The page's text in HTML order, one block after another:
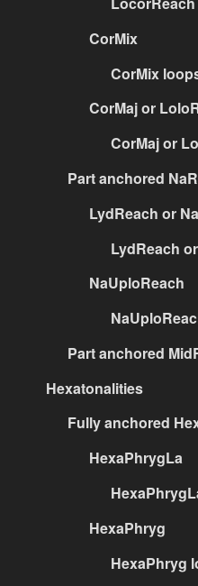
CorMix
CorMix
CorMaj or
CorMaj or
Part anchored
LydReach or
LydReach
NaUploReach
Part anchored
Hexatonalities
Fully anchored
HexaPhrygLa
HexaPhryg
HexaPhryg